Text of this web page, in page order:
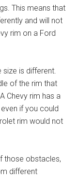
This means that
and will not
rim on a Ford
size is different.
of the rim that
Chevy rim has a
if you could
rim would not
those obstacles,
different